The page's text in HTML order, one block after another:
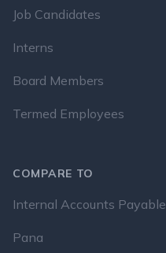
Job Candidates
Interns
Board Members
Termed Employees
COMPARE TO
Internal Accounts Payable
Pana